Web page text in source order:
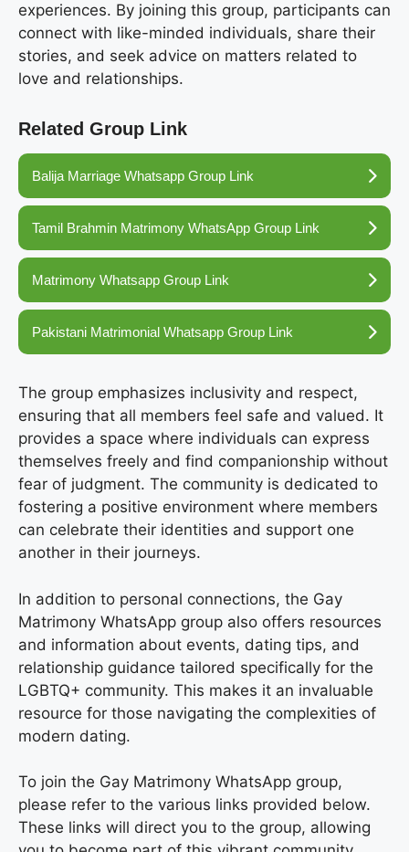
experiences. By joining this group, participants can
connect with like-minded individuals, share their
stories, and seek advice on matters related to
love and relationships.
Related Group Link
Balija Marriage Whatsapp Group Link
Tamil Brahmin Matrimony WhatsApp Group Link
Matrimony Whatsapp Group Link
Pakistani Matrimonial Whatsapp Group Link
The group emphasizes inclusivity and respect,
ensuring that all members feel safe and valued. It
provides a space where individuals can express
themselves freely and find companionship without
fear of judgment. The community is dedicated to
fostering a positive environment where members
can celebrate their identities and support one
another in their journeys.
In addition to personal connections, the Gay
Matrimony WhatsApp group also offers resources
and information about events, dating tips, and
relationship guidance tailored specifically for the
LGBTQ+ community. This makes it an invaluable
resource for those navigating the complexities of
modern dating.
To join the Gay Matrimony WhatsApp group,
please refer to the various links provided below.
These links will direct you to the group, allowing